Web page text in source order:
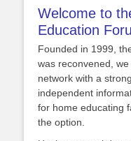
Welcome to
Education
Founded in 1999,
was reconvened,
network with a
independent
for home educating
the option.